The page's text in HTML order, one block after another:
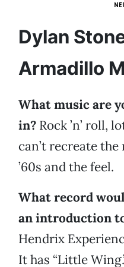
Dylan
Armadillo
What music are
in? Rock ’n’ roll,
can’t recreate
’60s and the feel.
What record
an introduction
Hendrix
It has “Little